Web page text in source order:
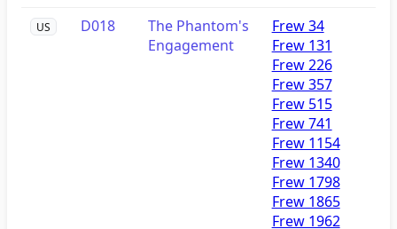
US D018
The Phantom's
Engagement
Frew 34
Frew 131
Frew 226
Frew 357
Frew 515
Frew 741
Frew 1154
Frew 1340
Frew 1798
Frew 1865
Frew 1962